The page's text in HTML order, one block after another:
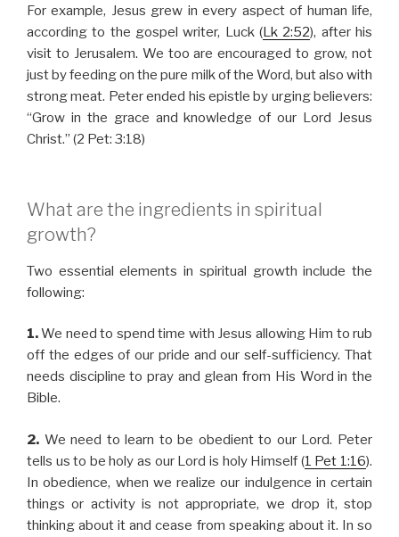
For example, Jesus grew in every aspect of human life,
according to the gospel writer, Luck (Lk 2:52), after his
visit to Jerusalem. We too are encouraged to grow, not
just by feeding on the pure milk of the Word, but also with
strong meat. Peter ended his epistle by urging believers:
“Grow in the grace and knowledge of our Lord Jesus
Christ.” (2 Pet: 3:18)
What are the ingredients in spiritual
growth?
Two essential elements in spiritual growth include the
following:
1.We need to spend time with Jesus allowing Him to rub
off the edges of our pride and our self-sufficiency. That
needs discipline to pray and glean from His Word in the
Bible.
2. We need to learn to be obedient to our Lord. Peter
tells us to be holy as our Lord is holy Himself (1 Pet 1:16).
In obedience, when we realize our indulgence in certain
things or activity is not appropriate, we drop it, stop
thinking about it and cease from speaking about it. In so